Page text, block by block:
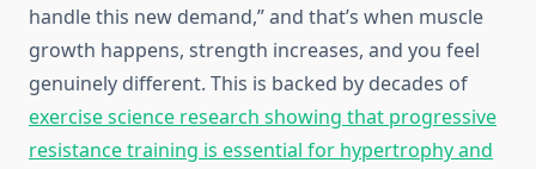
handle this new demand,” and that’s when muscle
growth happens, strength increases, and you feel
genuinely different. This is backed by decades of
exercise science research showing that progressive
resistance training is essential for hypertrophy and